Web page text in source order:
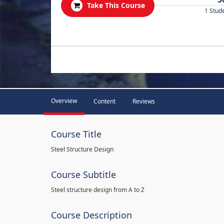
Take This Course
1
.
Overview Content Reviews
Course Title
Steel Structure Design
Course Subtitle
Steel structure design from A to Z
Course Description